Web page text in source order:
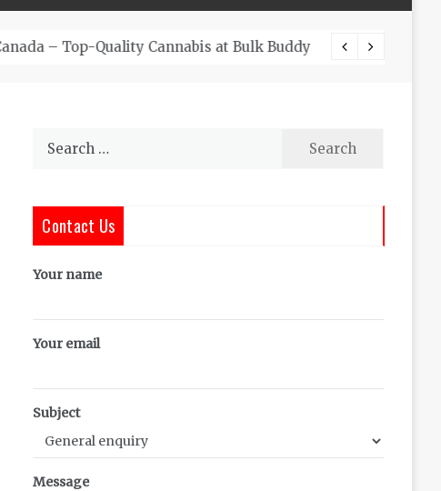
Search
Contact Us
Your name
Your email
Subject
Message